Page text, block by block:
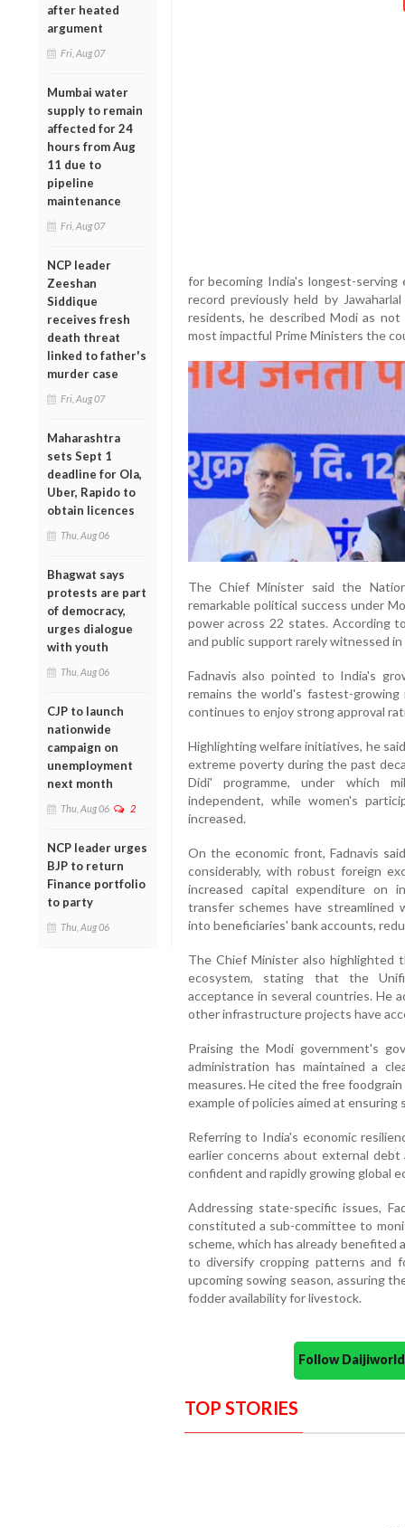
after heated
argument
Fri, Aug 07
Mumbai water
supply to remain
affected for 24
hours from Aug
11 due to
pipeline
maintenance
Fri, Aug 07
NCP leader
Zeeshan
Siddique
receives fresh
death threat
linked to father's
murder case
Fri, Aug 07
Maharashtra
sets Sept 1
deadline for Ola,
Uber, Rapido to
obtain licences
Thu, Aug 06
Bhagwat says
protests are part
of democracy,
urges dialogue
with youth
Thu, Aug 06
CJP to launch
nationwide
campaign on
unemployment
next month
Thu, Aug 06 2
NCP leader urges
BJP to return
Finance portfolio
to party
Thu, Aug 06
for becoming India's longest-
record previously held by
residents, he described Modi as
most impactful Prime Ministers the
The Chief Minister said the
remarkable political success under
power across 22 states. According
and public support rarely witnessed
Fadnavis also pointed to India's
remains the world's fastest-
continues to enjoy strong approval
Highlighting welfare initiatives, he
extreme poverty during the past
Didi' programme, under which
independent, while women's
increased.
On the economic front, Fadnavis
considerably, with robust foreign
increased capital expenditure on
transfer schemes have
into beneficiaries' bank accounts,
The Chief Minister also highlighted
ecosystem, stating that the
acceptance in several countries. He
other infrastructure projects have
Praising the Modi government's
administration has maintained a
measures. He cited the free
example of policies aimed at ensuring
Referring to India's economic
earlier concerns about external debt
confident and rapidly growing global
Addressing state-specific issues,
constituted a sub-committee to
scheme, which has already benefited
to diversify cropping patterns and
upcoming sowing season, assuring
fodder availability for livestock.
Follow
TOP STORIES